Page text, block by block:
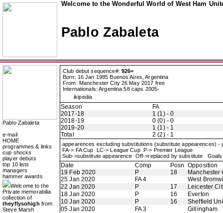
Welcome to the Wonderful World of West Ham
Pablo Zabaleta
Pablo Zabaleta
e-mail
HOME
programmes & links
cup shocks
player debuts
top 10 lists
managers
hammer awards
Welcome to the
Private memorabilia
collection of
theyflysohigh from
Steve Marsh
Club debut sequence#: 926=
Born: 16 Jan 1985 Buenos Aires, Argentina
From: Manchester City 26 May 2017 free
Internationals: Argentina 58 caps 2005-
ikipedia
Season
FA
2017-18
1 (1) - 0
2018-19
0 (0) - 0
2019-20
1 (1) - 1
Total
2 (2) - 1
appearences excluding substitutions (substitute appearences) -
FA-> FA Cup LC-> League Cup P-> Premier League
Sub->substitute appearence Off->replaced by substitute
Date Comp Posn Opposition
19 Feb 2020
P 18
Manchester
25 Jan 2020
FA 4
West
22 Jan 2020
P 17
Leicester
18 Jan 2020
P 16
Everton
10 Jan 2020
P 16
Sheffield
05 Jan 2020
FA 3
Gillingham